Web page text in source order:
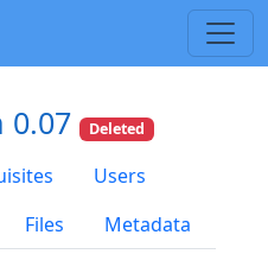
0.07 Deleted
Users
Files Metadata